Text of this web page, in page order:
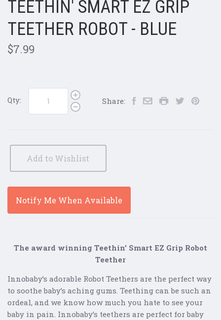
TEETHIN' SMART EZ GRIP
TEETHER ROBOT - BLUE
$7.99
Qty: Share:
Add to Wishlist
Notify Me When Available
The award winning Teethin’ Smart EZ Grip Robot
Teether
Innobaby’s adorable Robot Teethers are the perfect way
to soothe baby’s aching gums. Teething can be such an
ordeal, and we know how much you hate to see your
baby in pain. Innobaby’s teethers are perfect for baby